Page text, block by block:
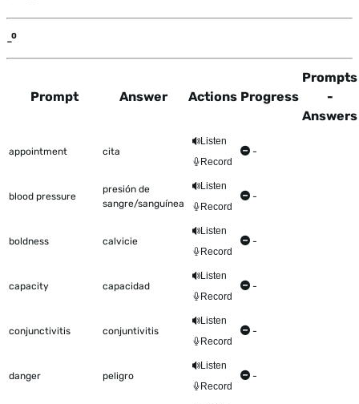
-
This table shows all the items to be worked on Talkometer
Prompt Answer Actions Progress
Prompts
-
Answers
appointment cita
Listen
Record
-
blood pressure
presión de
sangre/sanguínea
Listen
Record
-
boldness calvicie
Listen
Record
-
capacity capacidad
Listen
Record
-
conjunctivitis conjuntivitis
Listen
Record
-
danger peligro
Listen
Record
-